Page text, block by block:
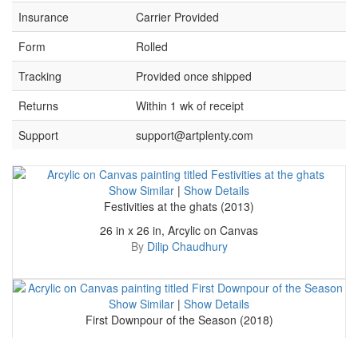
Insurance
Carrier Provided
Form
Rolled
Tracking
Provided once shipped
Returns
Within 1 wk of receipt
Support
support@artplenty.com
Show Similar | Show Details
Festivities at the ghats (2013)
26 in x 26 in, Arcylic on Canvas
By Dilip Chaudhury
Show Similar | Show Details
First Downpour of the Season (2018)